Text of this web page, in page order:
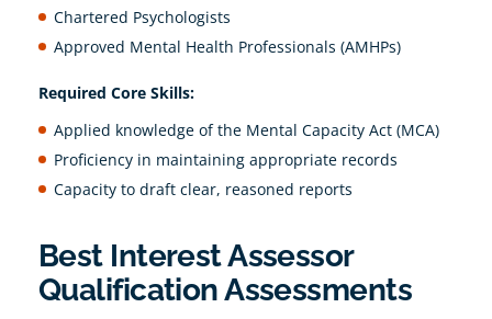
Chartered Psychologists
Approved Mental Health Professionals (AMHPs)
Required Core Skills:
Applied knowledge of the Mental Capacity Act (MCA)
Proficiency in maintaining appropriate records
Capacity to draft clear, reasoned reports
Best Interest Assessor
Qualification Assessments